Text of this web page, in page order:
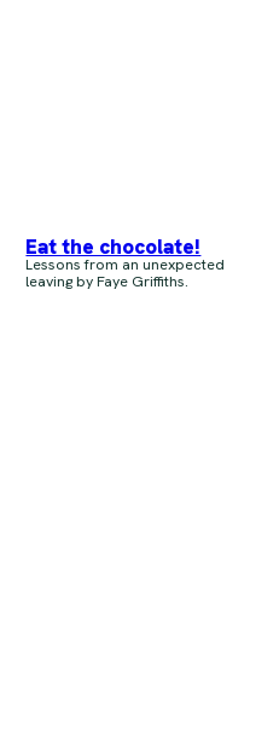
Eat the chocolate!
Lessons from an unexpected
leaving by Faye Griffiths.